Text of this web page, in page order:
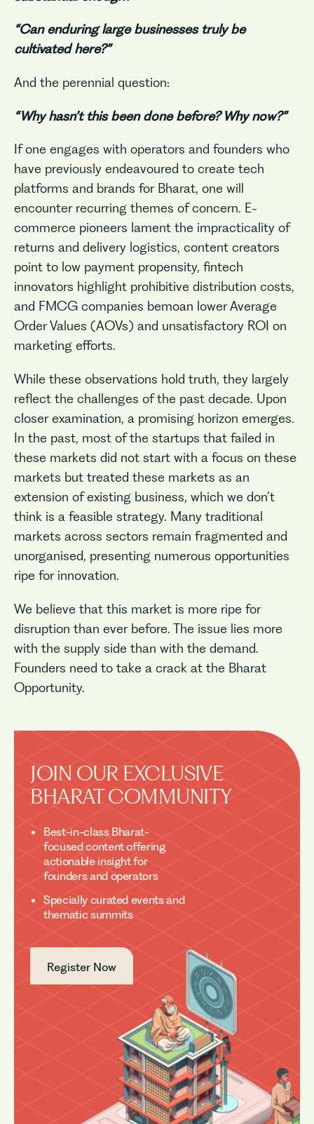
“Can enduring large businesses truly be
cultivated here?”
And the perennial question:
“Why hasn’t this been done before? Why now?”
If one engages with operators and founders who
have previously endeavoured to create tech
platforms and brands for Bharat, one will
encounter recurring themes of concern. E-
commerce pioneers lament the impracticality of
returns and delivery logistics, content creators
point to low payment propensity, fintech
innovators highlight prohibitive distribution costs,
and FMCG companies bemoan lower Average
Order Values (AOVs) and unsatisfactory ROI on
marketing efforts.
While these observations hold truth, they largely
reflect the challenges of the past decade. Upon
closer examination, a promising horizon emerges.
In the past, most of the startups that failed in
these markets did not start with a focus on these
markets but treated these markets as an
extension of existing business, which we don’t
think is a feasible strategy. Many traditional
markets across sectors remain fragmented and
unorganised, presenting numerous opportunities
ripe for innovation.
We believe that this market is more ripe for
disruption than ever before. The issue lies more
with the supply side than with the demand.
Founders need to take a crack at the Bharat
Opportunity.
JOIN OUR EXCLUSIVE
BHARAT COMMUNITY
Best-in-class Bharat-
focused content offering
actionable insight for
founders and operators
Specially curated events and
thematic summits
Register Now